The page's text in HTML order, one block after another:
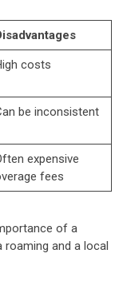
costs
be inconsistent
expensive
fees
of a
and a local